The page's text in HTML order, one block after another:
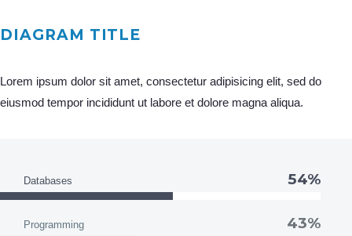
DIAGRAM TITLE
Lorem ipsum dolor sit amet, consectetur adipisicing elit, sed do
eiusmod tempor incididunt ut labore et dolore magna aliqua.
Databases 54%
Programming 43%